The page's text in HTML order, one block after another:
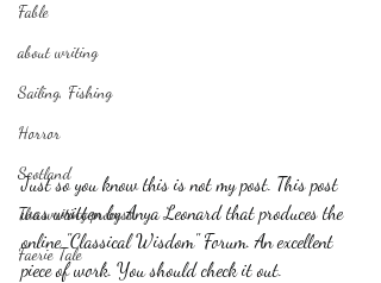
Fable
about writing
Sailing, Fishing
Horror
Scotland
The writing process
Faerie Tale
Just so you know this is not my post. This post
was written by Anya Leonard that produces the
online "Classical Wisdom" Forum. An excellent
piece of work. You should check it out.